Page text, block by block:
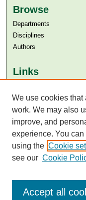
Browse
Departments
Disciplines
Authors
Links
Aga Khan University
SAFARI (AKU Libraries’
We use cookies that
work. We may also
improve, and
experience. You
using the Cookie
see our Cookie
Accept all